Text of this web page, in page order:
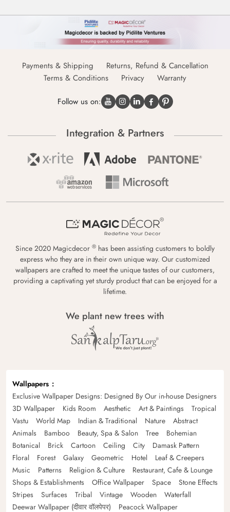
Payments & Shipping
Returns, Refund & Cancellation
Terms & Conditions
Privacy Warranty
Follow us on:
Integration & Partners
Since 2020 Magicdecor ® has been assisting customers to boldly
express who they are in their own unique way. Our customized
wallpapers are crafted to meet the unique tastes of our customers,
providing a captivating yet sturdy product that can be enjoyed for a
lifetime.
We plant new trees with
Wallpapers
Exclusive Wallpaper Designs: Designed By Our in-house Designers
3D Wallpaper
Kids Room Aesthetic Art & Paintings
Tropical
Vastu
World Map Indian & Traditional Nature
Abstract
Animals
Bamboo Beauty, Spa & Salon Tree
Bohemian
Botanical
Brick Cartoon Ceiling City
Damask Pattern
Floral
Forest Galaxy Geometric Hotel
Leaf & Creepers
Music
Patterns Religion & Culture
Restaurant, Cafe & Lounge
Shops & Establishments
Office Wallpaper Space
Stone Effects
Stripes
Surfaces Tribal Vintage Wooden
Waterfall
Deewar Wallpaper (दीवार वॉलपेपर)
Peacock Wallpaper